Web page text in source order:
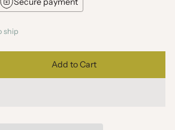
ship
Add to Cart